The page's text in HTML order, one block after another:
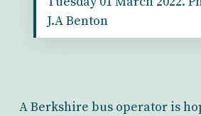
J.A Benton
A Berkshire bus operator is